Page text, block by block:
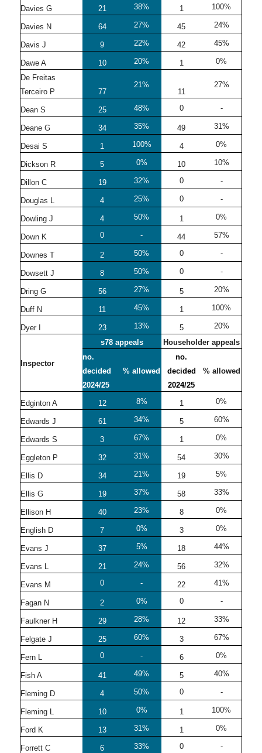
Davies G 21 38% 1 100%
Davies N 64 27% 45 24%
Davis J 9 22% 42 45%
Dawe A 10 20% 1
0%
De Freitas
Terceiro P
77
21%
11
27%
Dean S 25 48% 0 -
Deane G 34 35% 49 31%
Desai S 1 100% 4 0%
Dickson R 5 0% 10 10%
Dillon C 19 32% 0 -
Douglas L 4 25% 0 -
Dowling J 4 50% 1 0%
Down K 0 - 44 57%
Downes T 2 50% 0 -
Dowsett J 8 50% 0 -
Dring G 56 27% 5 20%
Duff N 11 45% 1 100%
Dyer I 23 13% 5 20%
Inspector
s78 appeals
Householder appeals
no.
decided
2024/25
% allowed
no.
decided
2024/25
% allowed
Edginton A 12 8% 1 0%
Edwards J 61 34% 5 60%
Edwards S 3 67% 1 0%
Eggleton P 32 31% 54 30%
Ellis D 34 21% 19 5%
Ellis G 19 37% 58 33%
Ellison H 40 23% 8 0%
English D 7 0% 3 0%
Evans J 37 5% 18 44%
Evans L 21 24% 56 32%
Evans M 0 - 22 41%
Fagan N 2 0% 0 -
Faulkner H 29 28% 12 33%
Felgate J 25 60% 3 67%
Fern L 0 - 6 0%
Fish A 41 49% 5 40%
Fleming D 4 50% 0 -
Fleming L 10 0% 1 100%
Ford K 13 31% 1 0%
Forrett C 6 33% 0 -